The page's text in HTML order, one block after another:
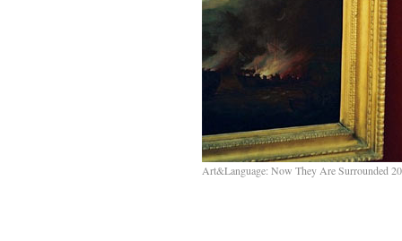
Art&Language: Now They Are Surrounded